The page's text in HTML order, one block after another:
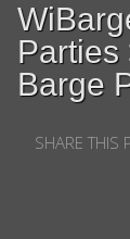
Parties
Barge
SHARE THIS